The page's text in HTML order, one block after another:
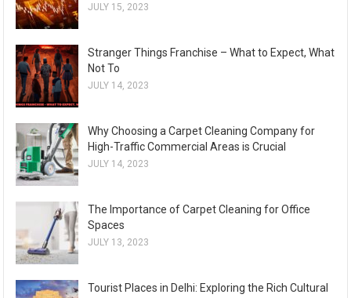
JULY 15, 2023
Stranger Things Franchise – What to Expect, What
Not To
JULY 14, 2023
Why Choosing a Carpet Cleaning Company for
High-Traffic Commercial Areas is Crucial
JULY 14, 2023
The Importance of Carpet Cleaning for Office
Spaces
JULY 13, 2023
Tourist Places in Delhi: Exploring the Rich Cultural